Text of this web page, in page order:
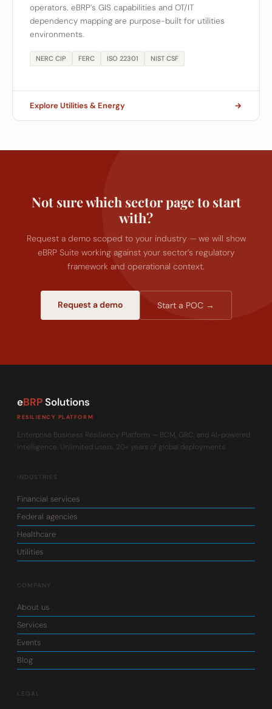
operators. eBRP’s GIS capabilities and OT/IT
dependency mapping are purpose-built for utilities
environments.
NERC CIP FERC ISO 22301 NIST CSF
Explore Utilities & Energy
Not sure which sector page to start
with?
Request a demo scoped to your industry — we will show
eBRP Suite working against your sector’s regulatory
framework and operational context.
Request a demo Start a POC →
eBRPSolutions
RESILIENCY PLATFORM
Enterprise Business Resiliency Platform — BCM, GRC, and AI-powered
intelligence. Unlimited users. 20+ years of global deployments.
INDUSTRIES
Financial services
Federal agencies
Healthcare
Utilities
COMPANY
About us
Services
Events
Blog
LEGAL